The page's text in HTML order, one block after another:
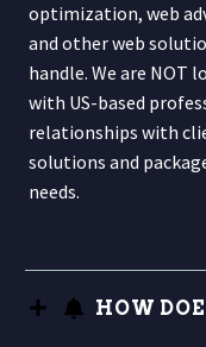
optimization, web
and other web
handle. We are NOT
with US-based
relationships with
solutions and
needs.
HOW